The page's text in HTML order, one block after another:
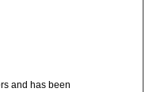
and has been